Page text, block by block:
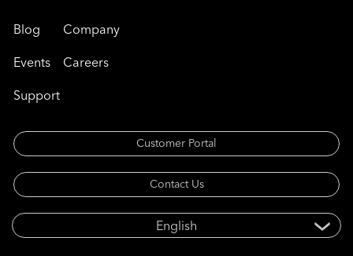
Blog
Events
Support
Company
Careers
Customer Portal
Contact Us